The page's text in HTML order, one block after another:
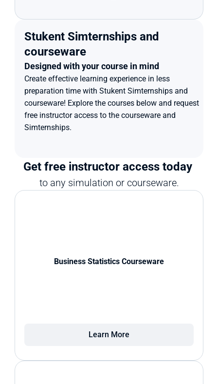
Stukent Simternships and
courseware
Designed with your course in mind
Create effective learning experience in less
preparation time with Stukent Simternships and
courseware! Explore the courses below and request
free instructor access to the courseware and
Simternships.
Get free instructor access today
to any simulation or courseware.
Business Statistics Courseware
Learn More